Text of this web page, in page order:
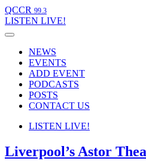
QCCR 99.3
LISTEN LIVE!
NEWS
EVENTS
ADD EVENT
PODCASTS
POSTS
CONTACT US
LISTEN LIVE!
Liverpool’s Astor